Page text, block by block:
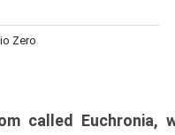
Zero
called Euchronia,